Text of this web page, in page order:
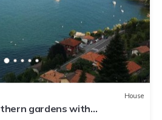
House
gardens with